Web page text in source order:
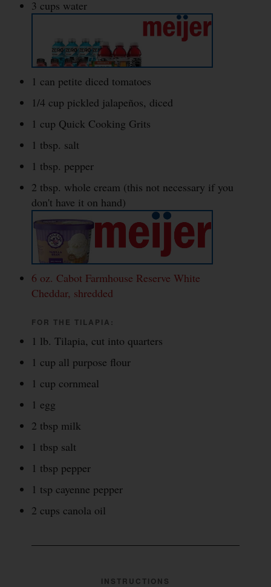
3 cups water
1 can petite diced tomatoes
1/4 cup pickled jalapeños, diced
1 cup Quick Cooking Grits
1 tbsp. salt
1 tbsp. pepper
2 tbsp. whole cream (this not necessary if you
don't have it on hand)
6 oz. Cabot Farmhouse Reserve White
Cheddar, shredded
FOR THE TILAPIA:
1 lb. Tilapia, cut into quarters
1 cup all purpose flour
1 cup cornmeal
1 egg
2 tbsp milk
1 tbsp salt
1 tbsp pepper
1 tsp cayenne pepper
2 cups canola oil
INSTRUCTIONS